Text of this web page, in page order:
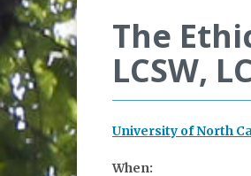
The
LCSW,
University of North
When: